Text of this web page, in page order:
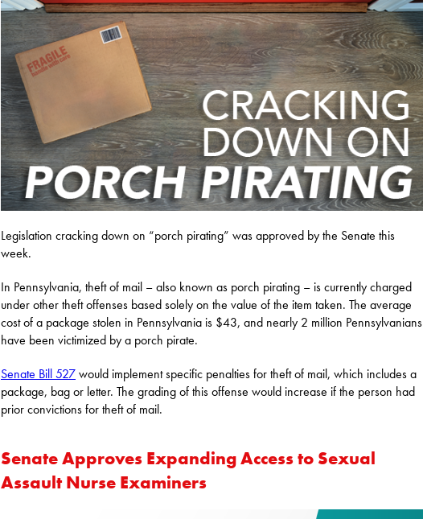
Legislation cracking down on “porch pirating” was approved by the Senate this
week.
In Pennsylvania, theft of mail – also known as porch pirating – is currently charged
under other theft offenses based solely on the value of the item taken. The average
cost of a package stolen in Pennsylvania is $43, and nearly 2 million Pennsylvanians
have been victimized by a porch pirate.
Senate Bill 527would implement specific penalties for theft of mail, which includes a
package, bag or letter. The grading of this offense would increase if the person had
prior convictions for theft of mail.
Senate Approves Expanding Access to Sexual
Assault Nurse Examiners